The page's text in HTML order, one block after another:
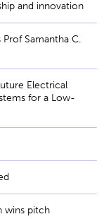
and innovation
Samantha C.
Electrical
for a Low-
wins pitch